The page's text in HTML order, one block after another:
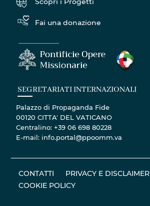
Fai una donazione
SEGRETARIATI INTERNAZIONALI
Palazzo di Propaganda Fide
00120 CITTA' DEL VATICANO
Centralino: +39 06 698 80228
E-mail: info.portal@ppoomm.va
CONTATTI
PRIVACY E DISCLAIMER
COOKIE POLICY